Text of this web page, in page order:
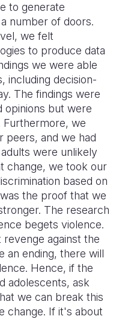
to generate
number of doors.
we felt
to produce data
we were able
including decision-
The findings were
opinions but were
Furthermore, we
peers, and we had
were unlikely
change, we took our
based on
the proof that we
The research
begets violence.
against the
an ending, there will
Hence, if the
adolescents, ask
we can break this
change. If it's about